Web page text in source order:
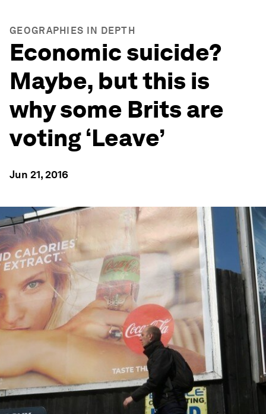
GEOGRAPHIES IN DEPTH
Economic suicide?
Maybe, but this is
why some Brits are
voting ‘Leave’
Jun 21, 2016